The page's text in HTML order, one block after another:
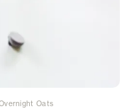
Oats